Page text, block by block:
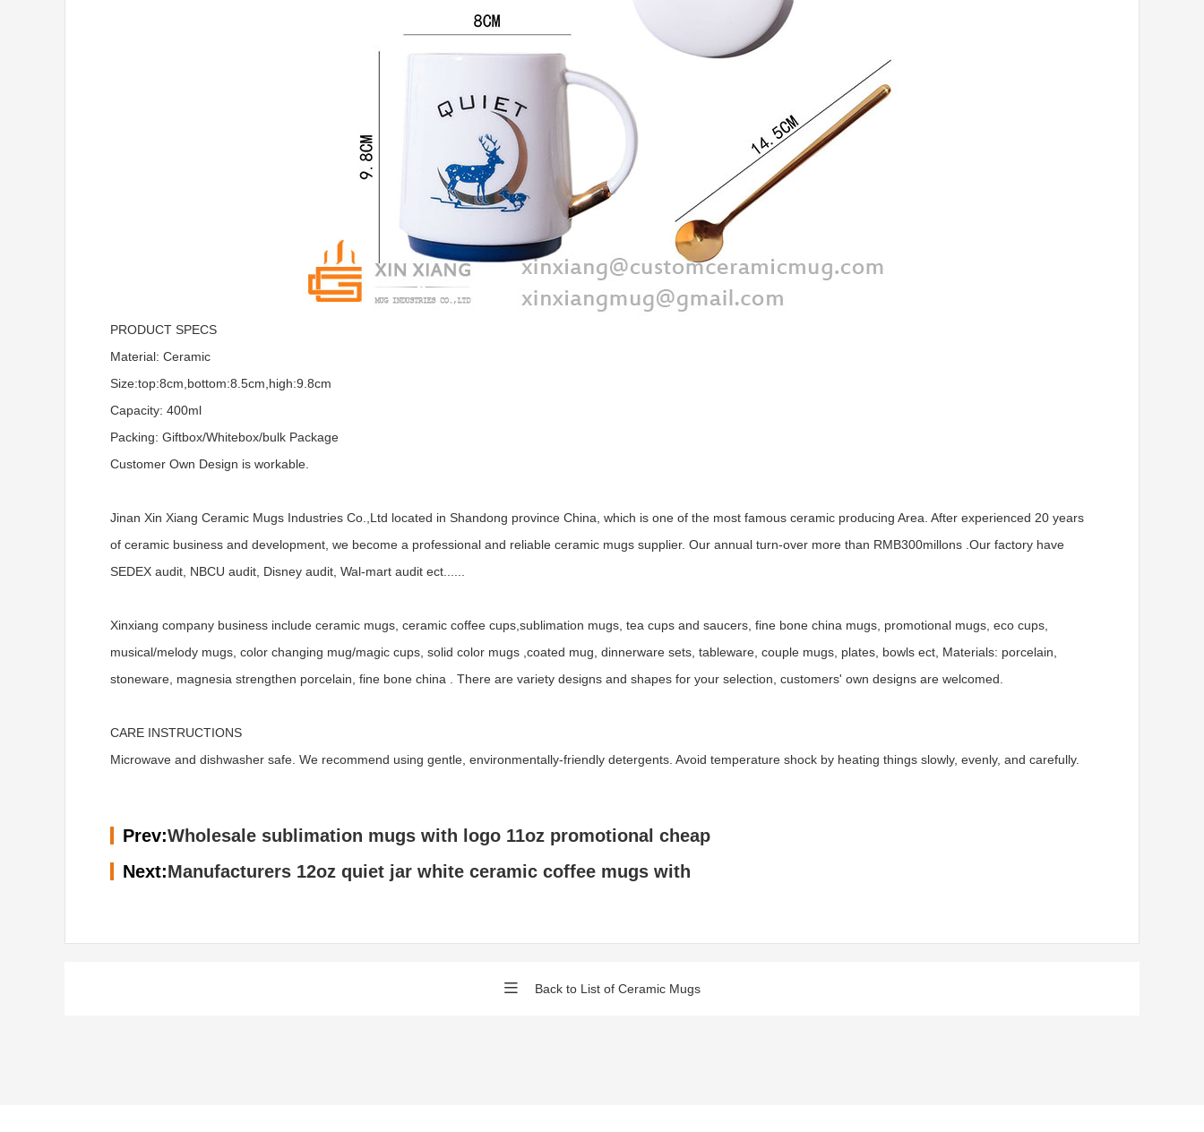
PRODUCT SPECS
Material: Ceramic
Size:top:8cm,bottom:8.5cm,high:9.8cm
Capacity: 400ml
Packing: Giftbox/Whitebox/bulk Package
Customer Own Design is workable.
Jinan Xin Xiang Ceramic Mugs Industries Co.,Ltd located in Shandong province China, which is one of the most famous ceramic producing Area. After experienced 20 years
of ceramic business and development, we become a professional and reliable ceramic mugs supplier. Our annual turn-over more than RMB300millons .Our factory have
SEDEX audit, NBCU audit, Disney audit, Wal-mart audit ect......
Xinxiang company business include ceramic mugs, ceramic coffee cups,sublimation mugs, tea cups and saucers, fine bone china mugs, promotional mugs, eco cups,
musical/melody mugs, color changing mug/magic cups, solid color mugs ,coated mug, dinnerware sets, tableware, couple mugs, plates, bowls ect, Materials: porcelain,
stoneware, magnesia strengthen porcelain, fine bone china . There are variety designs and shapes for your selection, customers' own designs are welcomed.
CARE INSTRUCTIONS
Microwave and dishwasher safe. We recommend using gentle, environmentally-friendly detergents. Avoid temperature shock by heating things slowly, evenly, and carefully.
Prev:Wholesale sublimation mugs with logo 11oz promotional cheap
Next:Manufacturers 12oz quiet jar white ceramic coffee mugs with
Back to List of Ceramic Mugs